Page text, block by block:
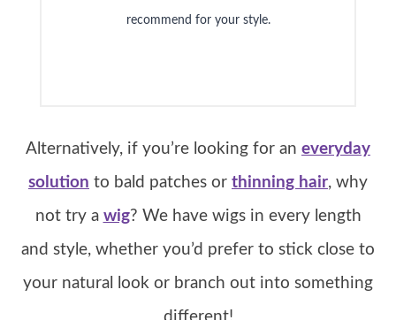
recommend for your style.
Alternatively, if you’re looking for an everyday
solution to bald patches or thinning hair, why
not try a wig? We have wigs in every length
and style, whether you’d prefer to stick close to
your natural look or branch out into something